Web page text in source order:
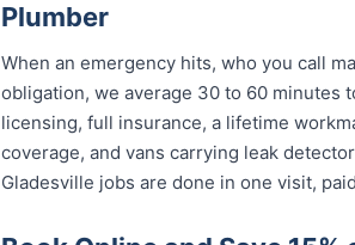
Plumber
When an emergency hits, who you call
obligation, we average 30 to 60 minutes
licensing, full insurance, a lifetime
coverage, and vans carrying leak
Gladesville jobs are done in one visit,